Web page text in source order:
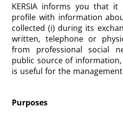
KERSIA informs you that
profile with information
collected (i) during its
written, telephone or
from professional social
public source of
is useful for the
Purposes